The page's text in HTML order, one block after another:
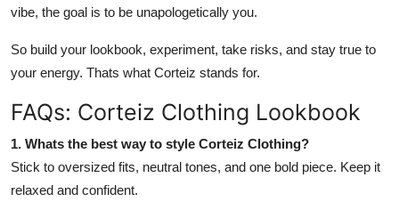
vibe, the goal is to be unapologetically you.
So build your lookbook, experiment, take risks, and stay true to
your energy. Thats what Corteiz stands for.
FAQs: Corteiz Clothing Lookbook
1. Whats the best way to style Corteiz Clothing?
Stick to oversized fits, neutral tones, and one bold piece. Keep it
relaxed and confident.